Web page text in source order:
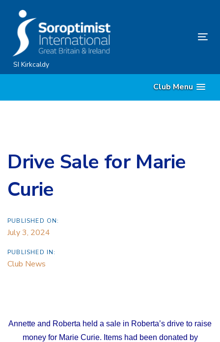
content
SI Kirkcaldy
Club Menu
Drive Sale for Marie
Curie
PUBLISHED ON:
July 3, 2024
PUBLISHED IN:
Club News
Annette and Roberta held a sale in Roberta’s drive to raise
money for Marie Curie. Items had been donated by